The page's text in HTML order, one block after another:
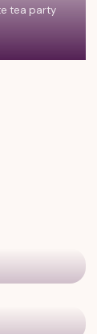
tea party